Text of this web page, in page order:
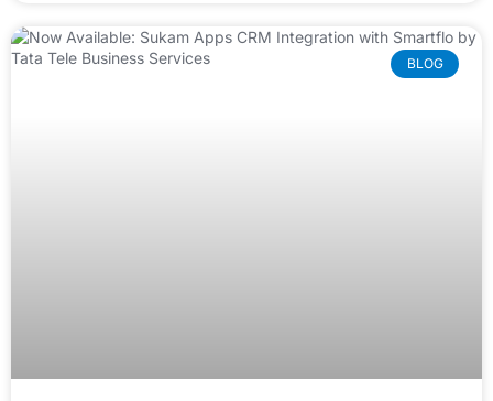
BLOG